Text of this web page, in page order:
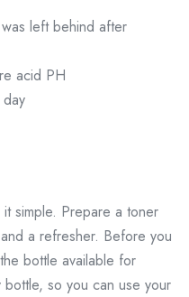
left behind after
acid PH
simple. Prepare a toner
a refresher. Before you
bottle available for
so you can use your